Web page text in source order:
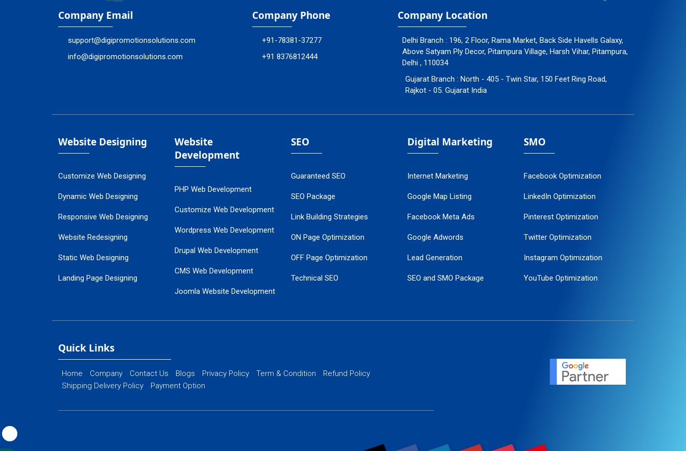
Company Email
support@digipromotionsolutions.com
info@digipromotionsolutions.com
Company Phone
+91-78381-37277
+91 8376812444
Company Location
Delhi Branch : 196, 2 Floor, Rama Market, Back Side Havells Galaxy,
Above Satyam Ply Decor, Pitampura Village, Harsh Vihar, Pitampura,
Delhi , 110034
Gujarat Branch : North - 405 - Twin Star, 150 Feet Ring Road,
Rajkot - 05. Gujarat India
Website Designing
Customize Web Designing
Dynamic Web Designing
Responsive Web Designing
Website Redesigning
Static Web Designing
Landing Page Designing
Flash Web Designing
Website
Development
PHP Web Development
Customize Web Development
Wordpress Web Development
Drupal Web Development
CMS Web Development
Joomla Website Development
SEO
Guaranteed SEO
SEO Package
Link Building Strategies
ON Page Optimization
OFF Page Optimization
Technical SEO
Digital Marketing
Internet Marketing
Google Map Listing
Facebook Meta Ads
Google Adwords
Lead Generation
SEO and SMO Package
PPC Management
SMO
Facebook Optimization
LinkedIn Optimization
Pinterest Optimization
Twitter Optimization
Instagram Optimization
YouTube Optimization
Quick Links
Home Company Contact Us Blogs Privacy Policy Term & Condition
Refund Policy
Shipping Delivery Policy
Payment Option